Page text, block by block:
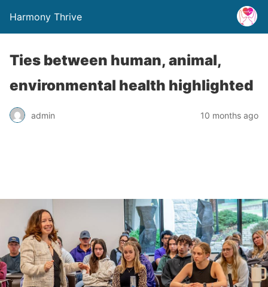
Harmony Thrive
Ties between human, animal,
environmental health highlighted
admin 10 months ago